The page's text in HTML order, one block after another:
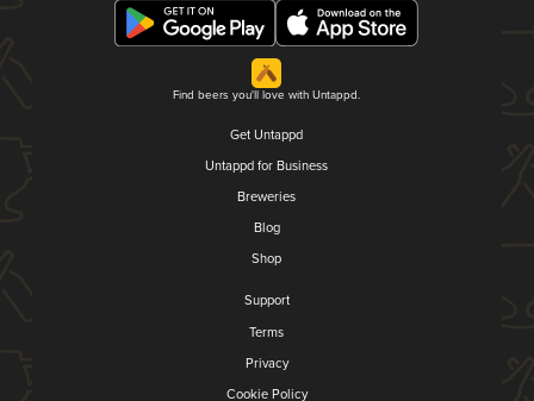
Find beers you'll love with Untappd.
Get Untappd
Untappd for Business
Breweries
Blog
Shop
Support
Terms
Privacy
Cookie Policy